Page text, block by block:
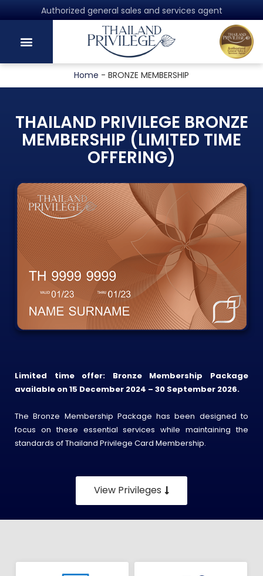
Authorized general sales and services agent
Home - BRONZE MEMBERSHIP
Limited time offer: Bronze Membership Package
available on 15 December 2024 – 30 September 2026.
The Bronze Membership Package has been designed to
focus on these essential services while maintaining the
standards of Thailand Privilege Card Membership.
View Privileges
THAILAND PRIVILEGE BRONZE
MEMBERSHIP (LIMITED TIME
OFFERING)